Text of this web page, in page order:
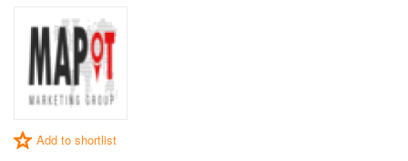
Add to shortlist